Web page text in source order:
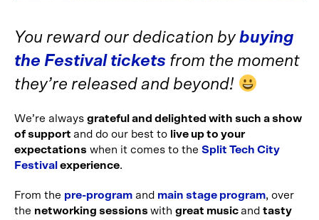
You reward our dedication bybuying
the Festival tickets from the moment
they’re released and beyond!
We’re always grateful and delighted with such a show
of support and do our best to live up to your
expectations when it comes to the Split Tech City
Festival experience.
From the pre-program and main stage program, over
the networking sessions with great music and tasty